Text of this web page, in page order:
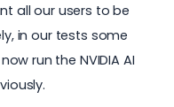
all our users to be
in our tests some
run the NVIDIA AI